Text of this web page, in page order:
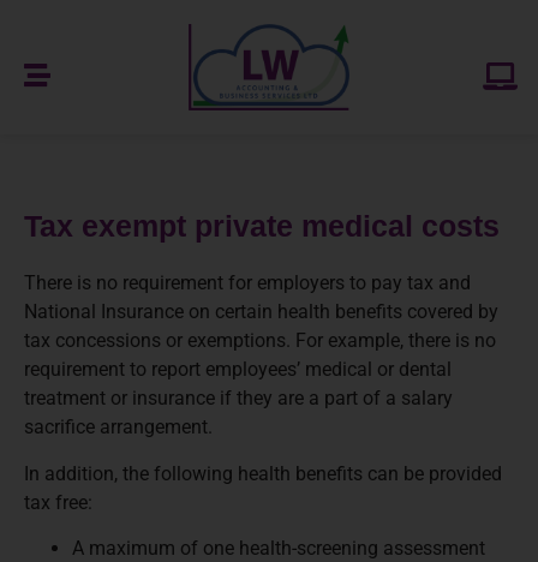
Tax exempt private medical costs
There is no requirement for employers to pay tax and
National Insurance on certain health benefits covered by
tax concessions or exemptions. For example, there is no
requirement to report employees’ medical or dental
treatment or insurance if they are a part of a salary
sacrifice arrangement.
In addition, the following health benefits can be provided
tax free:
A maximum of one health-screening assessment